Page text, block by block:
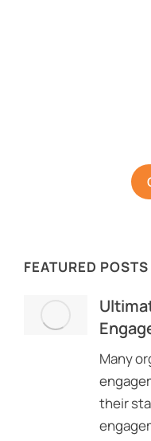
FEATURED POSTS
Many
their